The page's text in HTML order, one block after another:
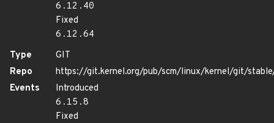
6.12.40
Fixed
6.12.64
Type
GIT
Repo
https://git.kernel.org/pub/scm/linux/kernel/git/
Events
Introduced
6.15.8
Fixed